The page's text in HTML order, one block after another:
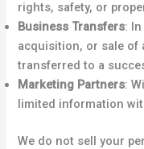
rights, safety, or
Business Transfers:
acquisition, or sale of
transferred to a
Marketing Partners:
limited information
We do not sell your